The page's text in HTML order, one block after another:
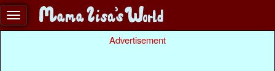
Advertisement